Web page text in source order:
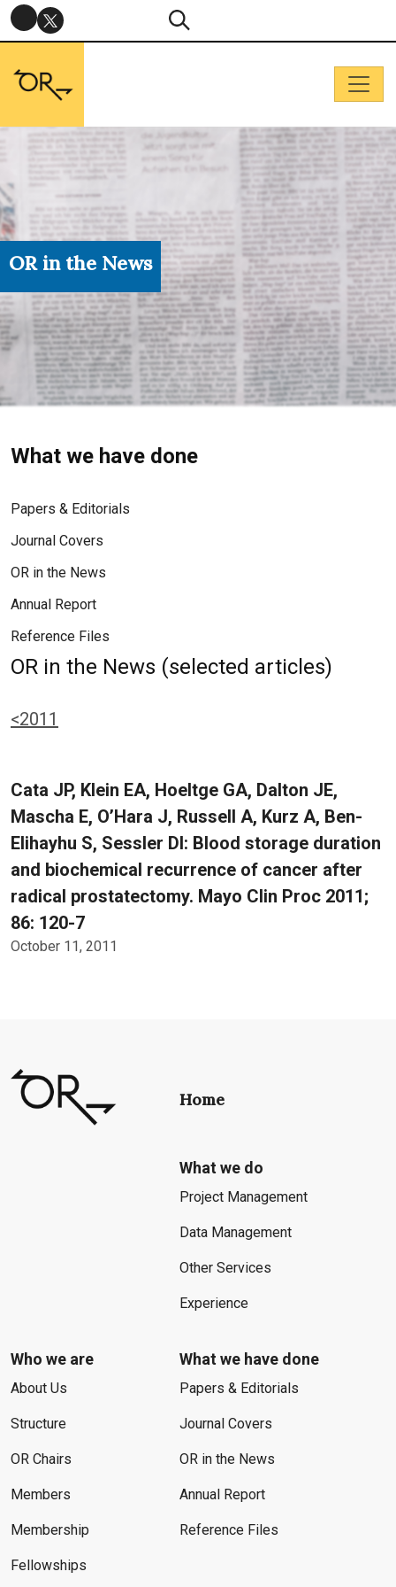
OR in the News
What we have done
Papers & Editorials
Journal Covers
OR in the News
Annual Report
Reference Files
OR in the News (selected articles)
<2011
Cata JP, Klein EA, Hoeltge GA, Dalton JE,
Mascha E, O’Hara J, Russell A, Kurz A, Ben-
Elihayhu S, Sessler DI: Blood storage duration
and biochemical recurrence of cancer after
radical prostatectomy. Mayo Clin Proc 2011;
86: 120-7
October 11, 2011
Home
What we do
Project Management
Data Management
Other Services
Experience
Who we are
About Us
Structure
OR Chairs
Members
Membership
Fellowships
What we have done
Papers & Editorials
Journal Covers
OR in the News
Annual Report
Reference Files